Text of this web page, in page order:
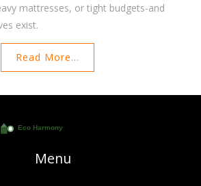
mattresses, or tight budgets-and
exist.
Read More...
Menu